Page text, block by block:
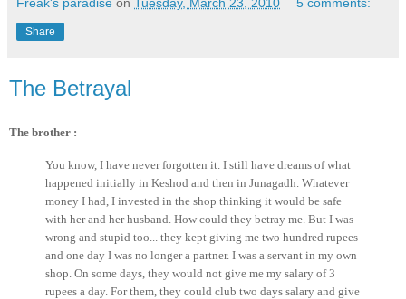
Freak's paradise on Tuesday, March 23, 2010 5 comments:
Share
The Betrayal
The brother :
You know, I have never forgotten it. I still have dreams of what
happened initially in Keshod and then in Junagadh. Whatever
money I had, I invested in the shop thinking it would be safe
with her and her husband. How could they betray me. But I was
wrong and stupid too... they kept giving me two hundred rupees
and one day I was no longer a partner. I was a servant in my own
shop. On some days, they would not give me my salary of 3
rupees a day. For them, they could club two days salary and give